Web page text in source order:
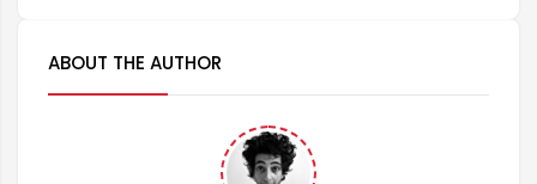
ABOUT THE AUTHOR